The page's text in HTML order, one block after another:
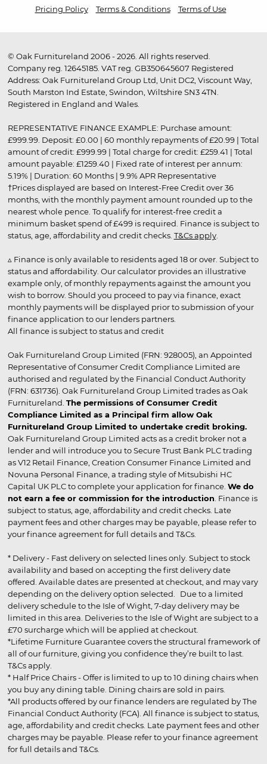
Pricing Policy
Terms & Conditions Terms of Use
© Oak Furnitureland 2006 - 2026. All rights reserved.
Company reg. 12645185. VAT reg. GB350645607 Registered
Address: Oak Furnitureland Group Ltd, Unit DC2, Viscount Way,
South Marston Ind Estate, Swindon, Wiltshire SN3 4TN.
Registered in England and Wales.
REPRESENTATIVE FINANCE EXAMPLE: Purchase amount:
£999.99. Deposit: £0.00 | 60 monthly repayments of £20.99 | Total
amount of credit: £999.99 | Total charge for credit: £259.41 | Total
amount payable: £1259.40 | Fixed rate of interest per annum:
5.19% | Duration: 60 Months | 9.9% APR Representative
†Prices displayed are based on Interest-Free Credit over 36
months, with the monthly payment amount rounded up to the
nearest whole pence. To qualify for interest-free credit a
minimum basket spend of £499 is required. Finance is subject to
status, age, affordability and credit checks. T&Cs apply.
▵ Finance is only available to residents aged 18 or over. Subject to
status and affordability. Our calculator provides an illustrative
example only, of monthly repayments against the amount you
wish to borrow. Should you proceed to pay via finance, exact
monthly payments will be displayed prior to submission of your
finance application to our lenders partners.
All finance is subject to status and credit
Oak Furnitureland Group Limited (FRN: 928005), an Appointed
Representative of Consumer Credit Compliance Limited are
authorised and regulated by the Financial Conduct Authority
(FRN: 631736). Oak Furnitureland Group Limited trades as Oak
Furnitureland. The permissions of Consumer Credit
Compliance Limited as a Principal firm allow Oak
Furnitureland Group Limited to undertake credit broking.
Oak Furnitureland Group Limited acts as a credit broker not a
lender and will introduce you to Secure Trust Bank PLC trading
as V12 Retail Finance, Creation Consumer Finance Limited and
Novuna Personal Finance, a trading style of Mitsubishi HC
Capital UK PLC to complete your application for finance. We do
not earn a fee or commission for the introduction . Finance is
subject to status, age, affordability and credit checks. Late
payment fees and other charges may be payable, please refer to
your finance agreement for full details and T&Cs.
* Delivery - Fast delivery on selected lines only. Subject to stock
availability and based on accepting the first delivery date
offered. Available dates are presented at checkout, and may vary
depending on the delivery option selected. Due to a limited
delivery schedule to the Isle of Wight, 7-day delivery may be
limited in this area. Deliveries to the Isle of Wight are subject to a
£70 surcharge which will be applied at checkout.
*Lifetime Furniture Guarantee covers the structural framework of
all of our furniture, giving you confidence they’re built to last.
T&Cs apply.
* Half Price Chairs - Offer is limited to up to 10 dining chairs when
you buy any dining table. Dining chairs are sold in pairs.
*All products offered by our finance lenders are regulated by The
Financial Conduct Authority (FCA). All finance is subject to status,
age, affordability and credit checks. Late payment fees and other
charges may be payable. Please refer to your finance agreement
for full details and T&Cs.